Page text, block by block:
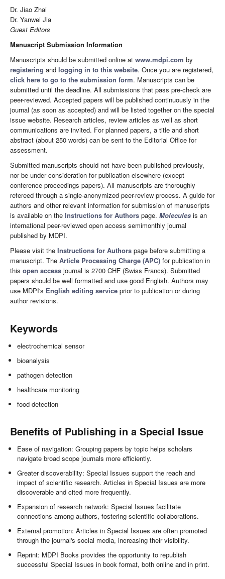
Dr. Jiao Zhai
Dr. Yanwei Jia
Guest Editors
Manuscript Submission Information
Manuscripts should be submitted online at www.mdpi.com by
registering and logging in to this website. Once you are registered,
click here to go to the submission form. Manuscripts can be
submitted until the deadline. All submissions that pass pre-check are
peer-reviewed. Accepted papers will be published continuously in the
journal (as soon as accepted) and will be listed together on the special
issue website. Research articles, review articles as well as short
communications are invited. For planned papers, a title and short
abstract (about 250 words) can be sent to the Editorial Office for
assessment.
Submitted manuscripts should not have been published previously,
nor be under consideration for publication elsewhere (except
conference proceedings papers). All manuscripts are thoroughly
refereed through a single-anonymized peer-review process. A guide for
authors and other relevant information for submission of manuscripts
is available on the Instructions for Authors page. Molecules is an
international peer-reviewed open access semimonthly journal
published by MDPI.
Please visit the Instructions for Authors page before submitting a
manuscript. The Article Processing Charge (APC) for publication in
this open access journal is 2700 CHF (Swiss Francs). Submitted
papers should be well formatted and use good English. Authors may
use MDPI's English editing service prior to publication or during
author revisions.
Keywords
electrochemical sensor
bioanalysis
pathogen detection
healthcare monitoring
food detection
Benefits of Publishing in a Special Issue
Ease of navigation: Grouping papers by topic helps scholars
navigate broad scope journals more efficiently.
Greater discoverability: Special Issues support the reach and
impact of scientific research. Articles in Special Issues are more
discoverable and cited more frequently.
Expansion of research network: Special Issues facilitate
connections among authors, fostering scientific collaborations.
External promotion: Articles in Special Issues are often promoted
through the journal's social media, increasing their visibility.
Reprint: MDPI Books provides the opportunity to republish
successful Special Issues in book format, both online and in print.